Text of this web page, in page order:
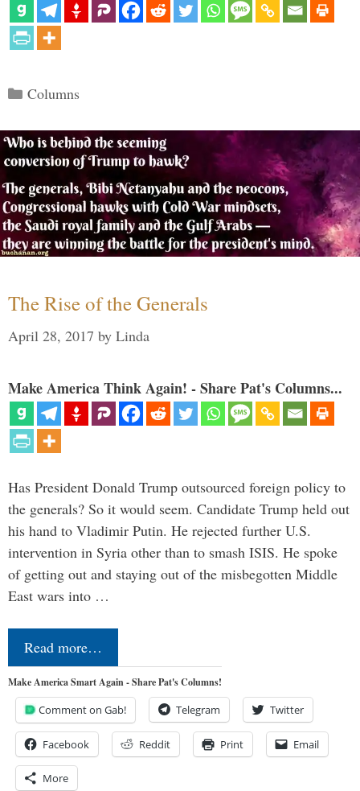
Categories
Columns
The Rise of the Generals
April 28, 2017 by Linda
Make America Think Again! - Share Pat's Columns...
Has President Donald Trump outsourced foreign policy to
the generals? So it would seem. Candidate Trump held out
his hand to Vladimir Putin. He rejected further U.S.
intervention in Syria other than to smash ISIS. He spoke
of getting out and staying out of the misbegotten Middle
East wars into …
Read more…
Make America Smart Again - Share Pat's Columns!
Comment on Gab! Telegram Twitter
Facebook Reddit Print Email
More